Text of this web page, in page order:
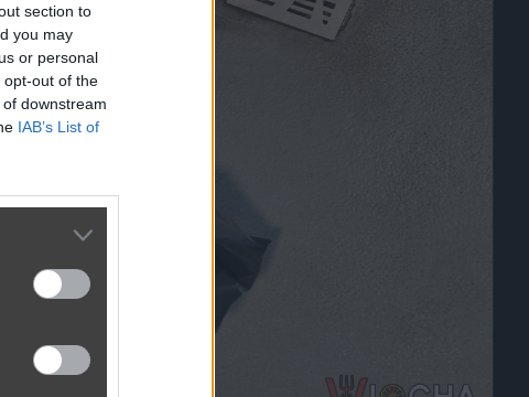
section to
you may
or personal
opt-out of the
downstream
IAB’s List of